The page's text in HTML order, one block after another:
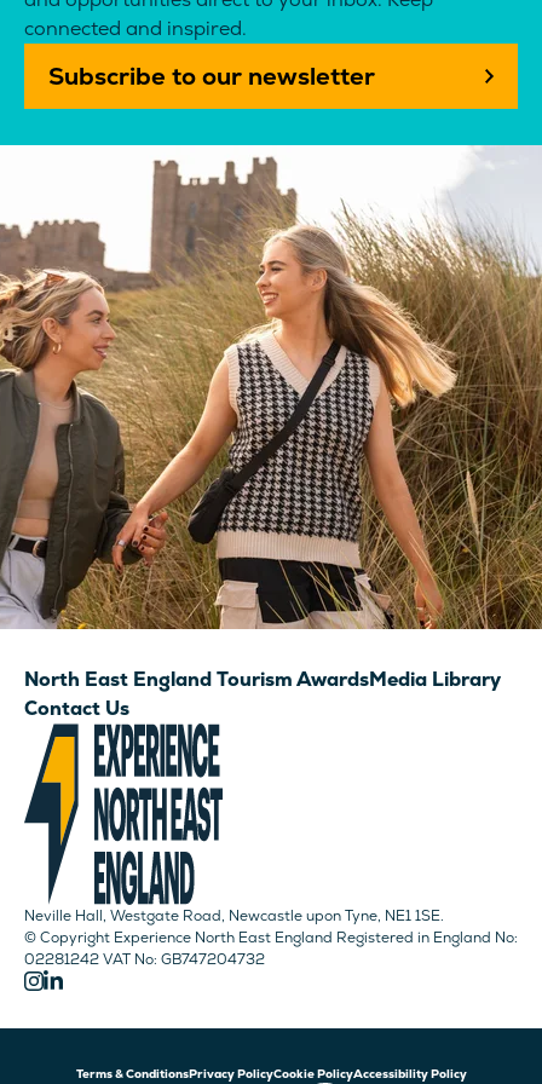
connected and inspired.
Subscribe to our newsletter
North East England Tourism AwardsMedia Library
Contact Us
Neville Hall, Westgate Road, Newcastle upon Tyne, NE1 1SE.
© Copyright Experience North East England Registered in England No:
02281242 VAT No: GB747204732
Terms & ConditionsPrivacy PolicyCookie PolicyAccessibility Policy